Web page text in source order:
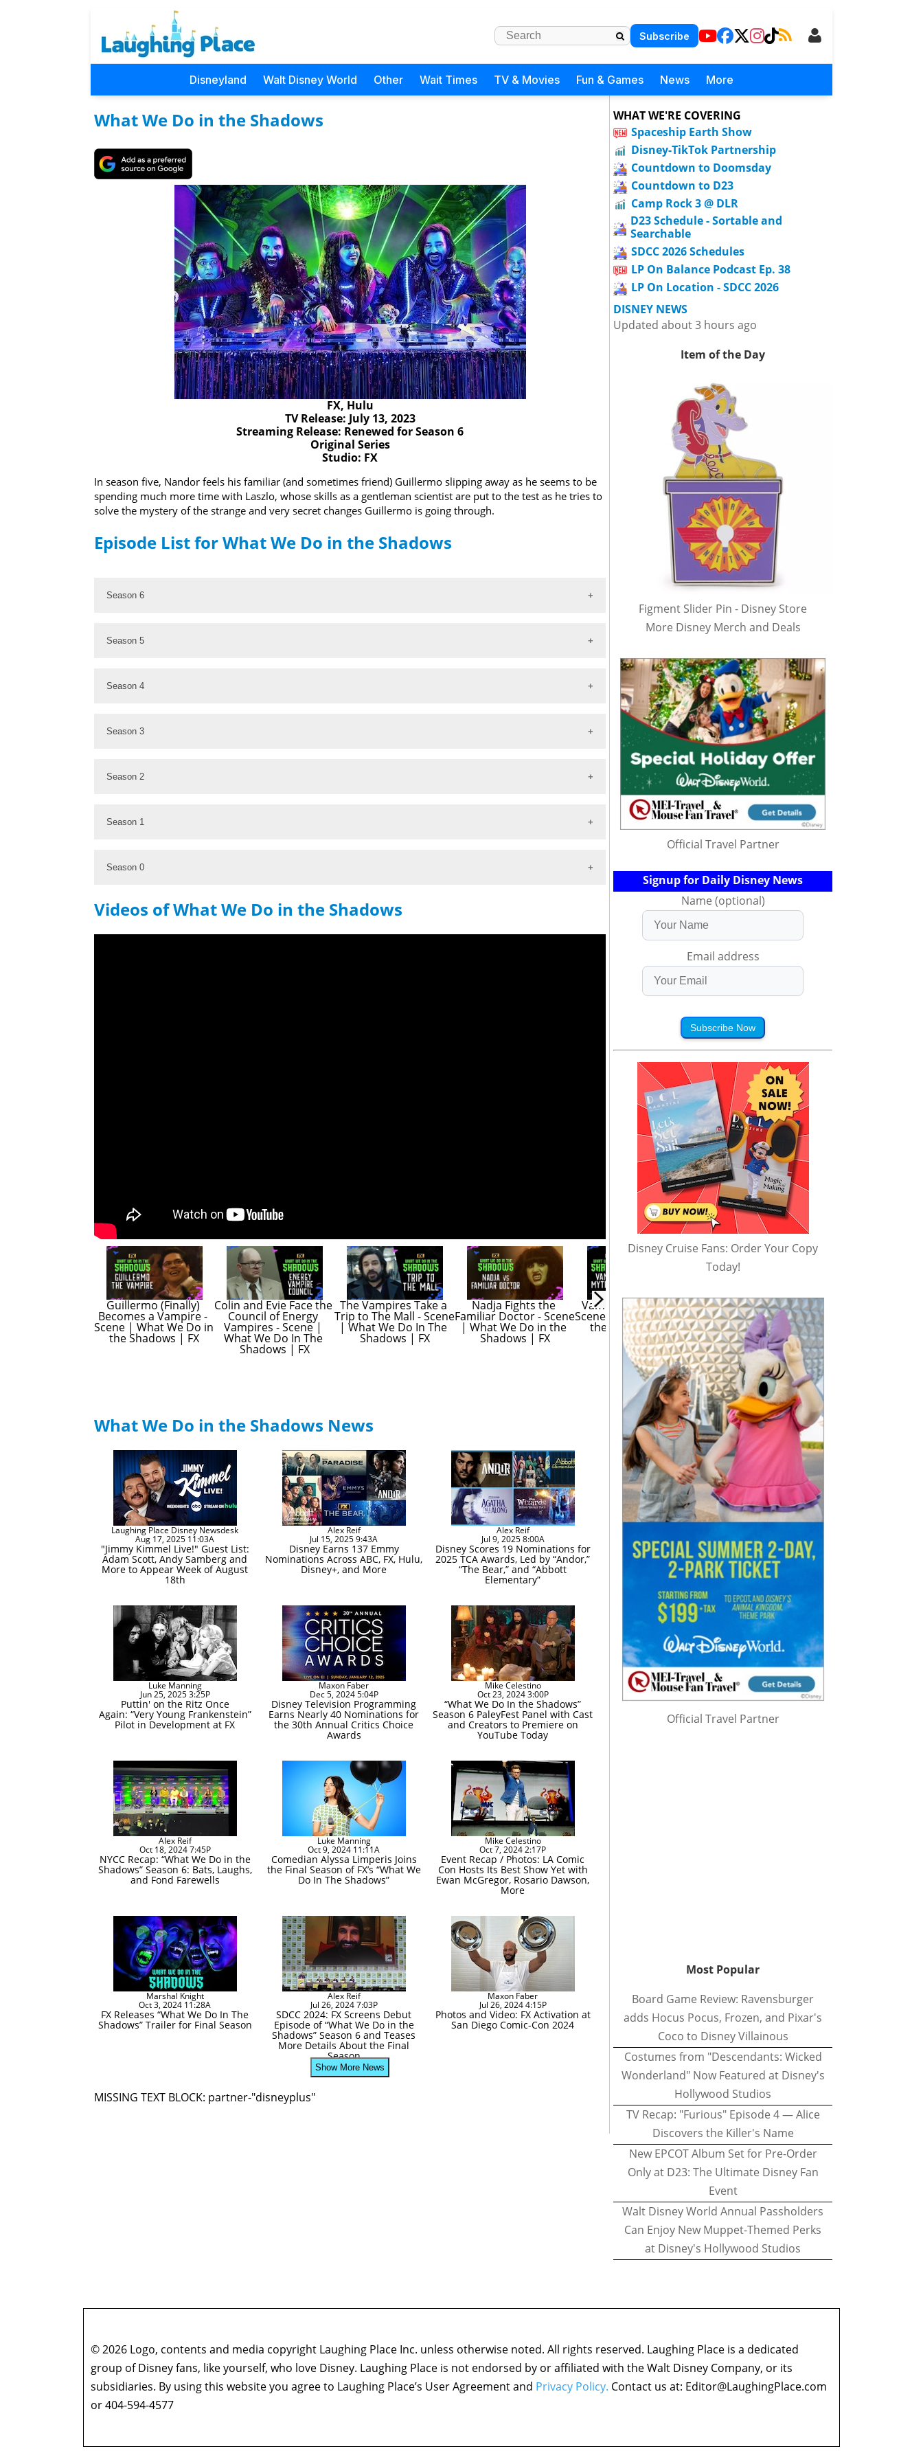
Subscribe
Disneyland Walt Disney World Other Wait Times TV & Movies Fun & Games News More
What We Do in the Shadows
FX, Hulu
TV Release: July 13, 2023
Streaming Release: Renewed for Season 6
Original Series
Studio: FX
In season five, Nandor feels his familiar (and sometimes friend) Guillermo slipping away as he seems to be
spending much more time with Laszlo, whose skills as a gentleman scientist are put to the test as he tries to
solve the mystery of the strange and very secret changes Guillermo is going through.
Episode List for What We Do in the Shadows
Season 6
Season 5
Season 4
Season 3
Season 2
Season 1
Season 0
Videos of What We Do in the Shadows
Guillermo (Finally)
Becomes a Vampire -
Scene | What We Do in
the Shadows | FX
Colin and Evie Face the
Council of Energy
Vampires - Scene |
What We Do In The
Shadows | FX
The Vampires Take a
Trip to The Mall - Scene
| What We Do In The
Shadows | FX
Nadja Fights the
Familiar Doctor - Scene
| What We Do in the
Shadows | FX
Vampire Myth Test -
Scene | What We Do in
the Shadows | FX
Nandor Wants To Be
"Like Twilight" - Scene |
What We Do in the
Shadows | FX
What We Do in the Shadows News
Laughing Place Disney Newsdesk
Aug 17, 2025 11:03A
"Jimmy Kimmel Live!" Guest List:
Adam Scott, Andy Samberg and
More to Appear Week of August
18th
Alex Reif
Jul 15, 2025 9:43A
Disney Earns 137 Emmy
Nominations Across ABC, FX, Hulu,
Disney+, and More
Alex Reif
Jul 9, 2025 8:00A
Disney Scores 19 Nominations for
2025 TCA Awards, Led by “Andor,”
“The Bear,” and “Abbott
Elementary”
Luke Manning
Jun 25, 2025 3:25P
Puttin' on the Ritz Once
Again: “Very Young Frankenstein”
Pilot in Development at FX
Maxon Faber
Dec 5, 2024 5:04P
Disney Television Programming
Earns Nearly 40 Nominations for
the 30th Annual Critics Choice
Awards
Mike Celestino
Oct 23, 2024 3:00P
“What We Do In the Shadows”
Season 6 PaleyFest Panel with Cast
and Creators to Premiere on
YouTube Today
Alex Reif
Oct 18, 2024 7:45P
NYCC Recap: “What We Do in the
Shadows” Season 6: Bats, Laughs,
and Fond Farewells
Luke Manning
Oct 9, 2024 11:11A
Comedian Alyssa Limperis Joins
the Final Season of FX’s “What We
Do In The Shadows”
Mike Celestino
Oct 7, 2024 2:17P
Event Recap / Photos: LA Comic
Con Hosts Its Best Show Yet with
Ewan McGregor, Rosario Dawson,
More
Marshal Knight
Oct 3, 2024 11:28A
FX Releases “What We Do In The
Shadows” Trailer for Final Season
Alex Reif
Jul 26, 2024 7:03P
SDCC 2024: FX Screens Debut
Episode of “What We Do in the
Shadows” Season 6 and Teases
More Details About the Final
Season
Maxon Faber
Jul 26, 2024 4:15P
Photos and Video: FX Activation at
San Diego Comic-Con 2024
Show More News
MISSING TEXT BLOCK: partner-"disneyplus"
WHAT WE'RE COVERING
Spaceship Earth Show
Disney-TikTok Partnership
Countdown to Doomsday
Countdown to D23
Camp Rock 3 @ DLR
D23 Schedule - Sortable and
Searchable
SDCC 2026 Schedules
LP On Balance Podcast Ep. 38
LP On Location - SDCC 2026
DISNEY NEWS
Updated about 3 hours ago
Item of the Day
Figment Slider Pin - Disney Store
More Disney Merch and Deals
Official Travel Partner
Signup for Daily Disney News
Name (optional)
Email address
Subscribe Now
Disney Cruise Fans: Order Your Copy
Today!
Official Travel Partner
Most Popular
Board Game Review: Ravensburger
adds Hocus Pocus, Frozen, and Pixar's
Coco to Disney Villainous
Costumes from "Descendants: Wicked
Wonderland" Now Featured at Disney's
Hollywood Studios
TV Recap: "Furious" Episode 4 — Alice
Discovers the Killer's Name
New EPCOT Album Set for Pre-Order
Only at D23: The Ultimate Disney Fan
Event
Walt Disney World Annual Passholders
Can Enjoy New Muppet-Themed Perks
at Disney's Hollywood Studios
© 2026 Logo, contents and media copyright Laughing Place Inc. unless otherwise noted. All rights reserved. Laughing Place is a dedicated
group of Disney fans, like yourself, who love Disney. Laughing Place is not endorsed by or affiliated with the Walt Disney Company, or its
subsidiaries. By using this website you agree to Laughing Place’s User Agreement and Privacy Policy. Contact us at: Editor@LaughingPlace.com
or 404-594-4577